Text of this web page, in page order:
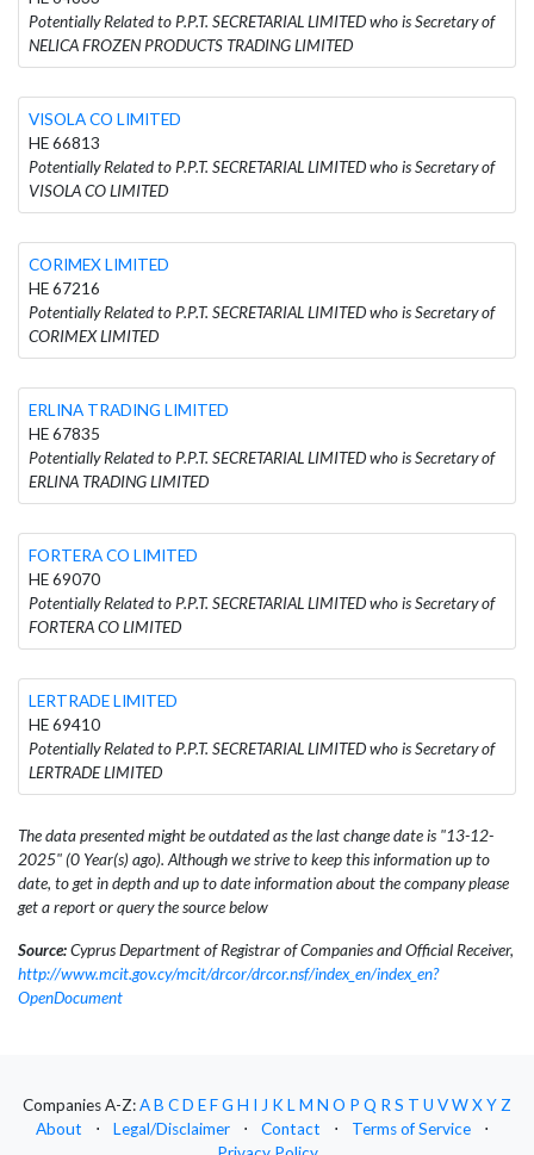
Potentially Related to P.P.T. SECRETARIAL LIMITED who is Secretary of
NELICA FROZEN PRODUCTS TRADING LIMITED
VISOLA CO LIMITED
HE 66813
Potentially Related to P.P.T. SECRETARIAL LIMITED who is Secretary of
VISOLA CO LIMITED
CORIMEX LIMITED
HE 67216
Potentially Related to P.P.T. SECRETARIAL LIMITED who is Secretary of
CORIMEX LIMITED
ERLINA TRADING LIMITED
HE 67835
Potentially Related to P.P.T. SECRETARIAL LIMITED who is Secretary of
ERLINA TRADING LIMITED
FORTERA CO LIMITED
HE 69070
Potentially Related to P.P.T. SECRETARIAL LIMITED who is Secretary of
FORTERA CO LIMITED
LERTRADE LIMITED
HE 69410
Potentially Related to P.P.T. SECRETARIAL LIMITED who is Secretary of
LERTRADE LIMITED
The data presented might be outdated as the last change date is "13-12-
2025" (0 Year(s) ago). Although we strive to keep this information up to
date, to get in depth and up to date information about the company please
get a report or query the source below
Source:Cyprus Department of Registrar of Companies and Official Receiver,
http://www.mcit.gov.cy/mcit/drcor/drcor.nsf/index_en/index_en?
OpenDocument
Companies A-Z:AB CD EFG H I J KLM N O P Q RS T U VWXYZ
About
⋅ Legal/Disclaimer ⋅ Contact ⋅ Terms of Service
⋅